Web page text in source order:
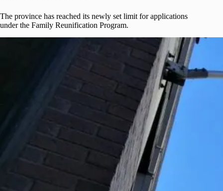
The province has reached its newly set limit for applications
under the Family Reunification Program.